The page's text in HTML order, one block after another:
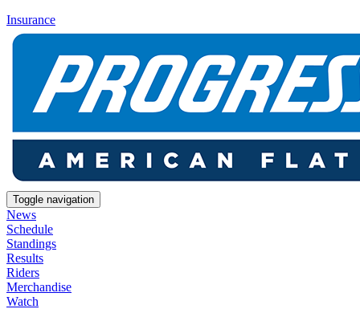
Insurance
Toggle navigation
News
Schedule
Standings
Results
Riders
Merchandise
Watch